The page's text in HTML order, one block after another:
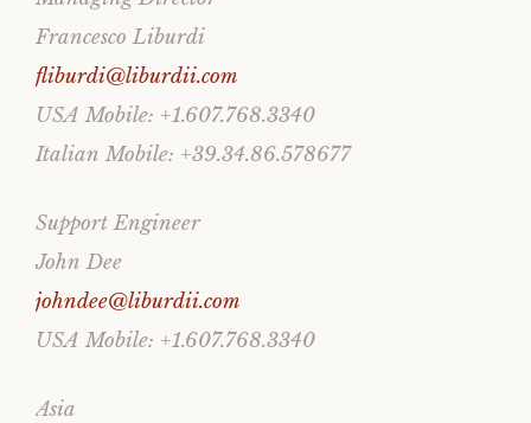
Francesco Liburdi
fliburdi@liburdii.com
USA Mobile: +1.607.768.3340
Italian Mobile: +39.34.86.578677
Support Engineer
John Dee
johndee@liburdii.com
USA Mobile: +1.607.768.3340
Asia